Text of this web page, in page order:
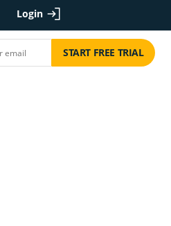
Login
START FREE TRIAL